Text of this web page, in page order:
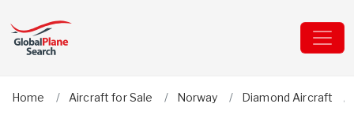
Home Aircraft for Sale Norway Diamond Aircraft